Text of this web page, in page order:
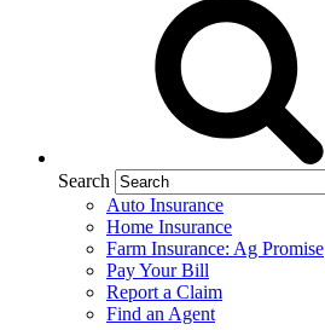
Search
Auto Insurance
Home Insurance
Farm Insurance: Ag Promise
Pay Your Bill
Report a Claim
Find an Agent